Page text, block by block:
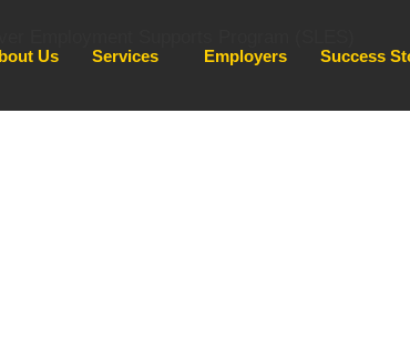
Us Services Employers Success